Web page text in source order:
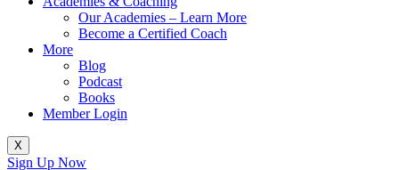
Our Academies – Learn More
Become a Certified Coach
More
Blog
Podcast
Books
Member Login
X
Sign Up Now